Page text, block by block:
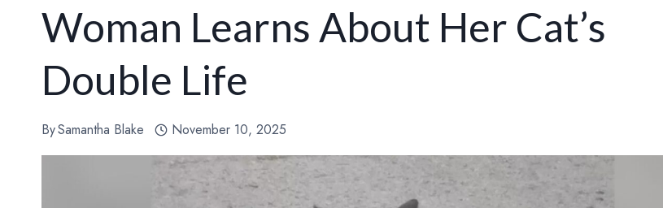
Woman Learns About Her Cat’s
Double Life
BySamantha Blake November 10, 2025